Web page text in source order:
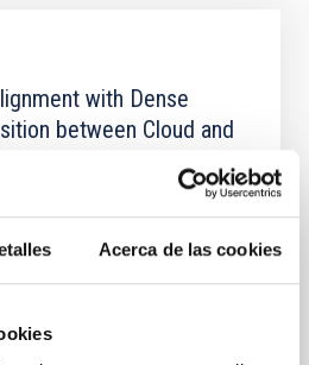
Acerca de las cookies
with Dense
between Cloud and
model of star formation,
forming dense cores and the
vectors appear random